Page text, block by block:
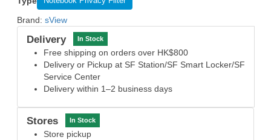
Brand: sView
Delivery In Stock
Free shipping on orders over HK$800
Delivery or Pickup at SF Station/SF Smart Locker/SF
Service Center
Delivery within 1–2 business days
Stores In Stock
Store pickup